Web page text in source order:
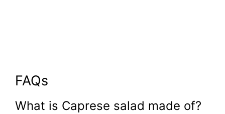
FAQs
What is Caprese salad made of?